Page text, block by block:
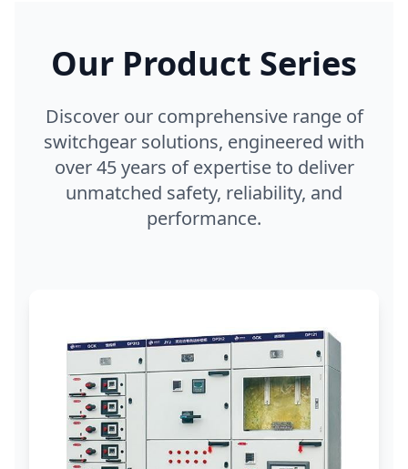
Our Product Series
Discover our comprehensive range of
switchgear solutions, engineered with
over 45 years of expertise to deliver
unmatched safety, reliability, and
performance.